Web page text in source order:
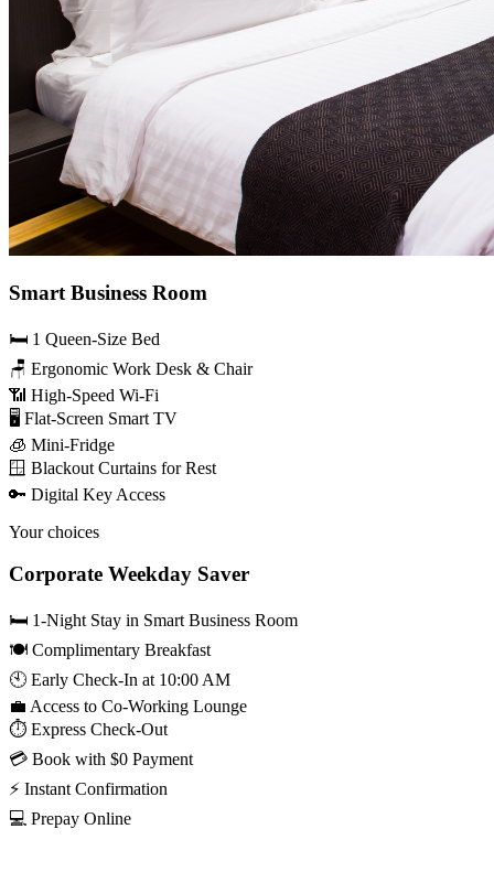
Smart Business Room
🛏️ 1 Queen-Size Bed
🪑 Ergonomic Work Desk & Chair
📶 High-Speed Wi-Fi
🖥️ Flat-Screen Smart TV
🧊 Mini-Fridge
🪟 Blackout Curtains for Rest
🔑 Digital Key Access
Your choices
Corporate Weekday Saver
🛏️ 1-Night Stay in Smart Business Room
🍽️ Complimentary Breakfast
🕙 Early Check-In at 10:00 AM
💼 Access to Co-Working Lounge
⏱️ Express Check-Out
💳 Book with $0 Payment
⚡ Instant Confirmation
💻 Prepay Online